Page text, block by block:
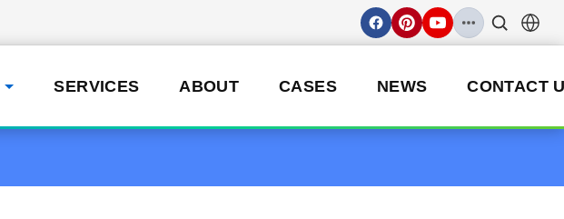
SERVICES ABOUT CASES NEWS CONTACT